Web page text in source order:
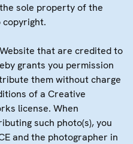
sole property of the
copyright.
that are credited to
grants you permission
them without charge
of a Creative
license. When
such photo(s), you
and the photographer in